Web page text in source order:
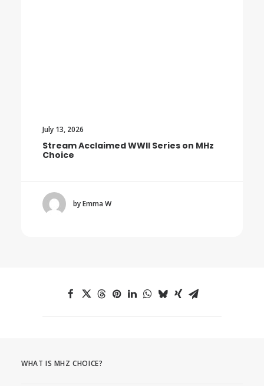
July 13, 2026
Stream Acclaimed WWII Series on MHz
Choice
by Emma W
WHAT IS MHZ CHOICE?